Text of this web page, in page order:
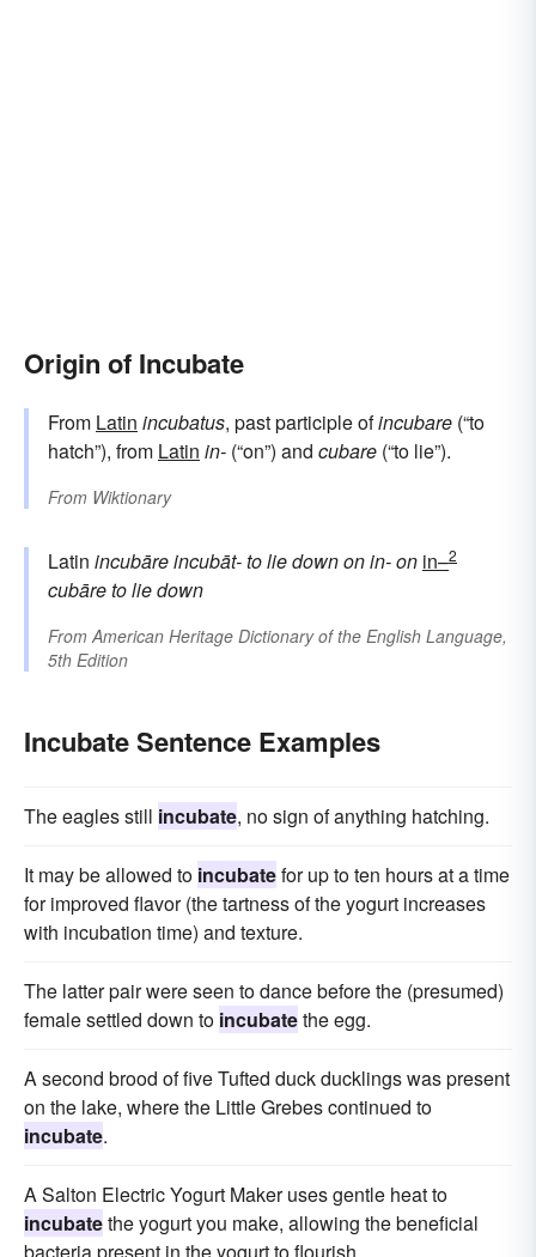
Origin of Incubate
From Latin incubatus, past participle ofincubare (“to
hatch”), from Latin in- (“on”) and cubare (“to lie”).
From Wiktionary
Latin incubāreincubāt-to lie down onin-on in–2
cubāreto lie down
FromAmerican Heritage Dictionary of the English Language,
5th Edition
Incubate Sentence Examples
The eagles still incubate, no sign of anything hatching.
It may be allowed to incubatefor up to ten hours at a time
for improved flavor (the tartness of the yogurt increases
with incubation time) and texture.
The latter pair were seen to dance before the (presumed)
female settled down to incubatethe egg.
A second brood of five Tufted duck ducklings was present
on the lake, where the Little Grebes continued to
incubate.
A Salton Electric Yogurt Maker uses gentle heat to
incubatethe yogurt you make, allowing the beneficial